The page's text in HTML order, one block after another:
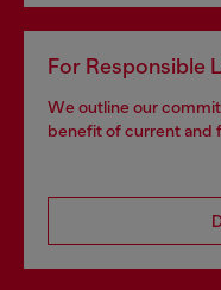
For Responsible
We outline our
benefit of current and